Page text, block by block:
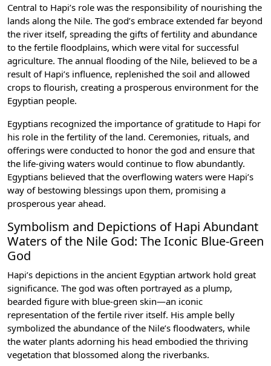
Central to Hapi’s role was the responsibility of nourishing the
lands along the Nile. The god’s embrace extended far beyond
the river itself, spreading the gifts of fertility and abundance
to the fertile floodplains, which were vital for successful
agriculture. The annual flooding of the Nile, believed to be a
result of Hapi’s influence, replenished the soil and allowed
crops to flourish, creating a prosperous environment for the
Egyptian people.
Egyptians recognized the importance of gratitude to Hapi for
his role in the fertility of the land. Ceremonies, rituals, and
offerings were conducted to honor the god and ensure that
the life-giving waters would continue to flow abundantly.
Egyptians believed that the overflowing waters were Hapi’s
way of bestowing blessings upon them, promising a
prosperous year ahead.
Symbolism and Depictions of Hapi Abundant
Waters of the Nile God: The Iconic Blue-Green
God
Hapi’s depictions in the ancient Egyptian artwork hold great
significance. The god was often portrayed as a plump,
bearded figure with blue-green skin—an iconic
representation of the fertile river itself. His ample belly
symbolized the abundance of the Nile’s floodwaters, while
the water plants adorning his head embodied the thriving
vegetation that blossomed along the riverbanks.